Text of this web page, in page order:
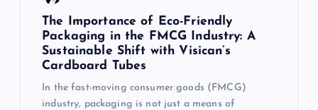
The Importance of Eco-Friendly
Packaging in the FMCG Industry: A
Sustainable Shift with Visican’s
Cardboard Tubes
In the fast-moving consumer goods (FMCG)
industry, packaging is not just a means of